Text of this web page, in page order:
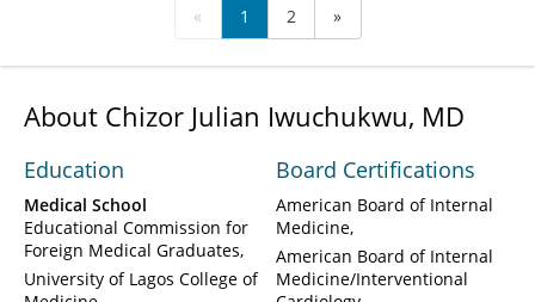
« 1 2 »
About Chizor Julian Iwuchukwu, MD
Education
Medical School
Educational Commission for
Foreign Medical Graduates
University of Lagos College of
Board Certifications
American Board of Internal
Medicine
American Board of Internal
Medicine/Interventional